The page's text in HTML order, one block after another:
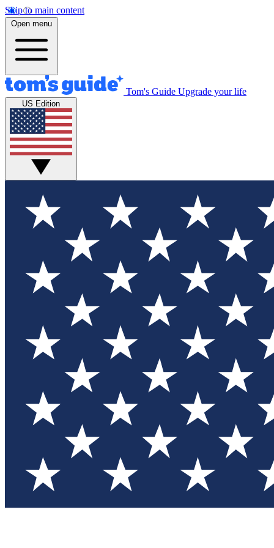
Skip to main content
Open menu
Tom's Guide Upgrade your life
US Edition